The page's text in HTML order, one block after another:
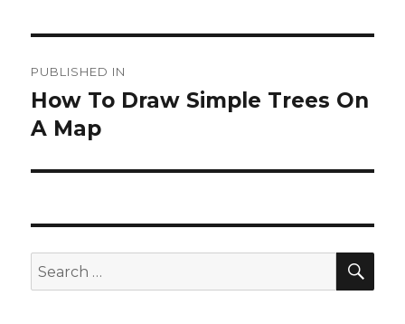
navigation
PUBLISHED IN
How To Draw Simple Trees On
A Map
Search
for: